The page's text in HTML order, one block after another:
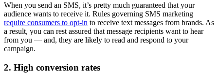
When you send an SMS, it’s pretty much guaranteed that your
audience wants to receive it. Rules governing SMS marketing
require consumers to opt-in to receive text messages from brands. As
a result, you can rest assured that message recipients want to hear
from you — and, they are likely to read and respond to your
campaign.
2. High conversion rates